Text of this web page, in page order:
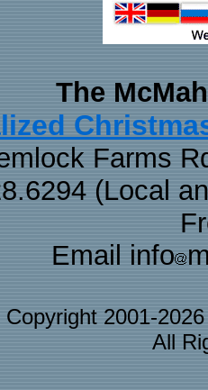
The
Farms
(Local
Email info
Copyright 2001-
All